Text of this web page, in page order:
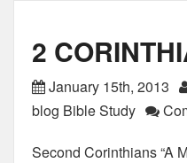
2
January 15th, 2013
blog Bible Study
Second Corinthians “A